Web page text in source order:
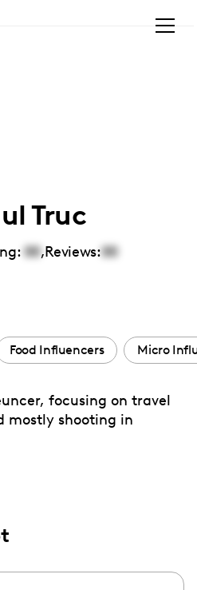
Truc
00,Reviews:00
Food Influencers Micro
focusing on travel
mostly shooting in